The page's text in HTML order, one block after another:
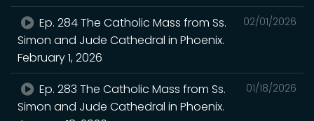
02/01/2026
Ep. 284 The Catholic Mass from Ss.
Simon and Jude Cathedral in Phoenix.
February 1, 2026
01/18/2026
Ep. 283 The Catholic Mass from Ss.
Simon and Jude Cathedral in Phoenix.